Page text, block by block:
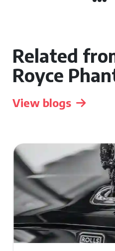
Related
Royce
View blogs